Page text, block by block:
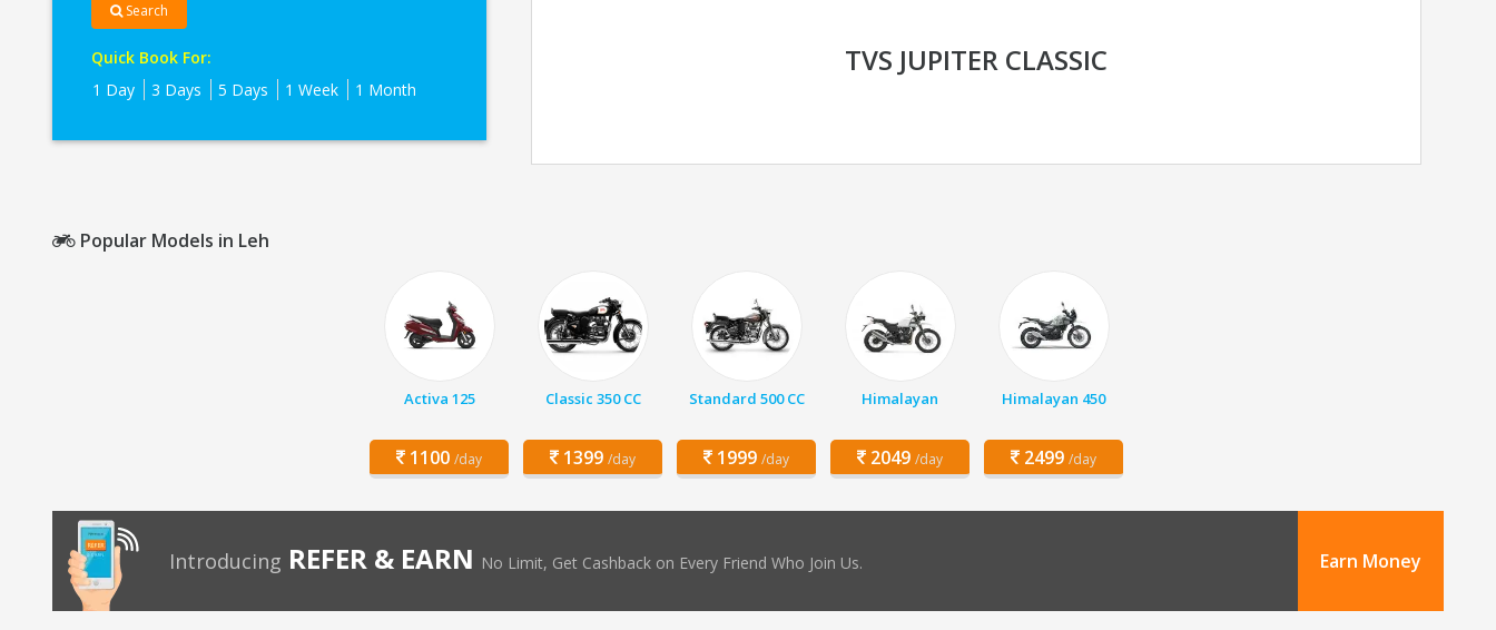
Search
Quick Book For:
1 Day
3 Days 5 Days 1 Week 1 Month
TVS JUPITER CLASSIC
Popular Models in Leh
Activa 125
1100 /day
Classic 350 CC
1399 /day
Standard 500 CC
1999 /day
Himalayan
2049 /day
Himalayan 450
2499 /day
Introducing REFER & EARN No Limit, Get Cashback on Every Friend Who Join Us. Earn Money